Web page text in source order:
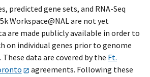
websites.
predicted gene sets, and RNA-Seq
Workspace@NAL are not yet
are made publicly available in order to
on individual genes prior to genome
data are covered by the Ft.
agreements. Following these